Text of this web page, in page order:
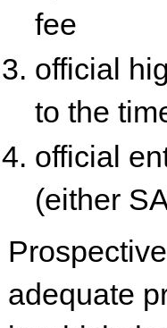
fee
official
to the
official
(either
adequate